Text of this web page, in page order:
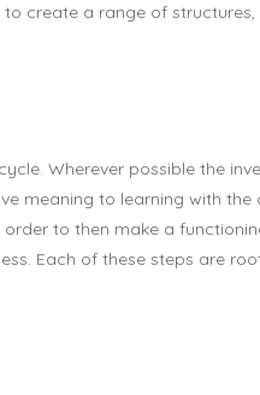
create a range of
Wherever possible the
meaning to learning with
to then make a
Each of these steps are